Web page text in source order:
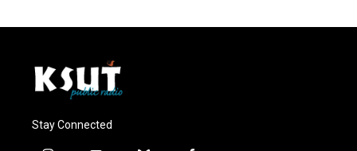
Stay Connected